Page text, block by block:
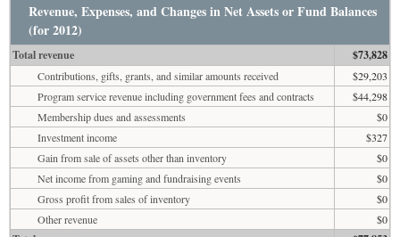
Revenue, Expenses, and Changes in Net Assets or Fund Balances
(for 2012)
Total revenue $73,828
Contributions, gifts, grants, and similar amounts received
$29,203
Program service revenue including government fees and contracts
$44,298
Membership dues and assessments
$0
Investment income
$327
Gain from sale of assets other than inventory
$0
Net income from gaming and fundraising events
$0
Gross profit from sales of inventory
$0
Other revenue
$0